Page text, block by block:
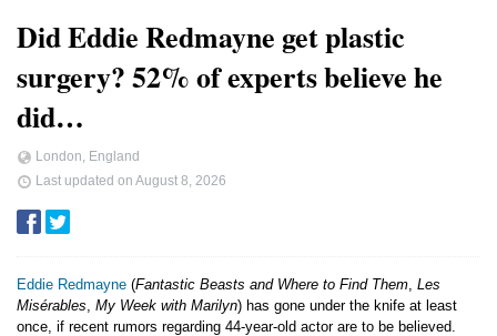
Did Eddie Redmayne get plastic
surgery? 52% of experts believe he
did…
London, England
Last updated on August 8, 2026
Eddie Redmayne (Fantastic Beasts and Where to Find Them Les
Misérables My Week with Marilyn) has gone under the knife at least
once, if recent rumors regarding 44-year-old actor are to be believed.